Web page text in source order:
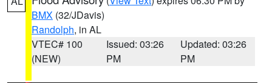
BMX (32/JDavis)
Randolph, in AL
VTEC# 100
(NEW)
Issued: 03:26
PM
Updated: 03:26
PM